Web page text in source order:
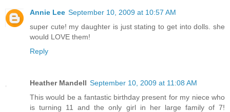
Annie Lee September 10, 2009 at 10:57 AM
super cute! my daughter is just stating to get into dolls. she
would LOVE them!
Reply
Heather Mandell September 10, 2009 at 11:08 AM
This would be a fantastic birthday present for my niece who
is turning 11 and the only girl in her large family of 7!